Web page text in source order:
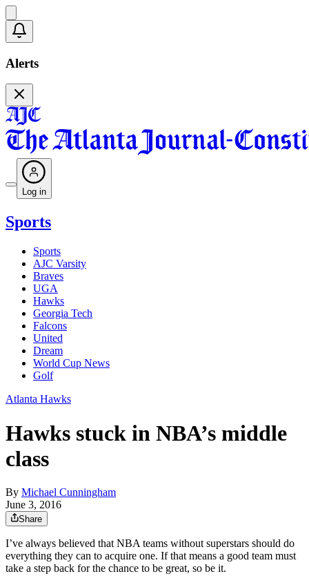
Alerts
Log in
Sports
Sports
AJC Varsity
Braves
UGA
Hawks
Georgia Tech
Falcons
United
Dream
World Cup News
Golf
Atlanta Hawks
Hawks stuck in NBA’s middle
class
By Michael Cunningham
June 3, 2016
Share
I’ve always believed that NBA teams without superstars should do
everything they can to acquire one. If that means a good team must
take a step back for the chance to be great, so be it.